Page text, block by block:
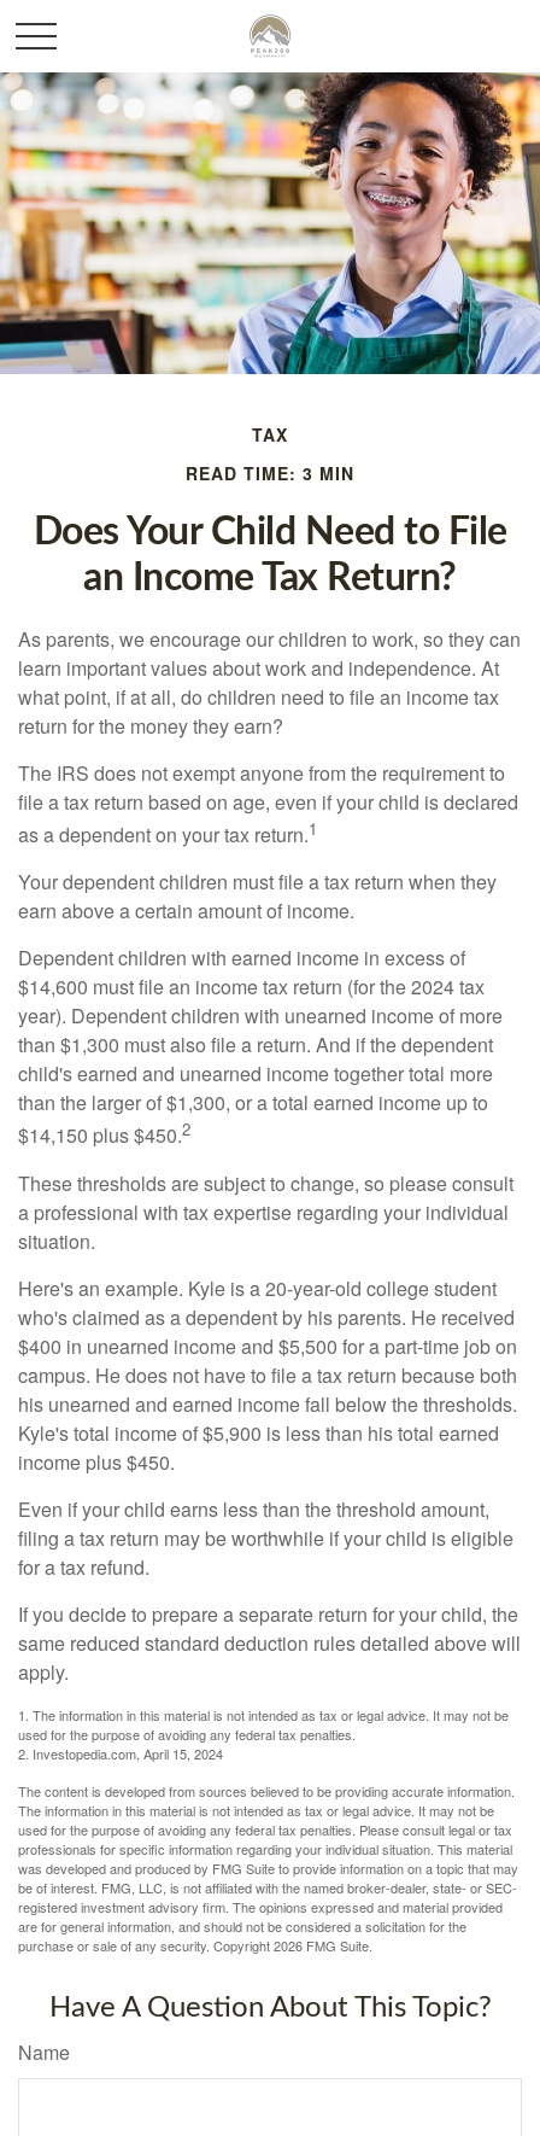
TAX
READ TIME: 3 MIN
Does Your Child Need to File
an Income Tax Return?
As parents, we encourage our children to work, so they can
learn important values about work and independence. At
what point, if at all, do children need to file an income tax
return for the money they earn?
The IRS does not exempt anyone from the requirement to
file a tax return based on age, even if your child is declared
as a dependent on your tax return.1
Your dependent children must file a tax return when they
earn above a certain amount of income.
Dependent children with earned income in excess of
$14,600 must file an income tax return (for the 2024 tax
year). Dependent children with unearned income of more
than $1,300 must also file a return. And if the dependent
child's earned and unearned income together total more
than the larger of $1,300, or a total earned income up to
$14,150 plus $450.2
These thresholds are subject to change, so please consult
a professional with tax expertise regarding your individual
situation.
Here's an example. Kyle is a 20-year-old college student
who's claimed as a dependent by his parents. He received
$400 in unearned income and $5,500 for a part-time job on
campus. He does not have to file a tax return because both
his unearned and earned income fall below the thresholds.
Kyle's total income of $5,900 is less than his total earned
income plus $450.
Even if your child earns less than the threshold amount,
filing a tax return may be worthwhile if your child is eligible
for a tax refund.
If you decide to prepare a separate return for your child, the
same reduced standard deduction rules detailed above will
apply.
1. The information in this material is not intended as tax or legal advice. It may not be
used for the purpose of avoiding any federal tax penalties.
2. Investopedia.com, April 15, 2024
The content is developed from sources believed to be providing accurate information.
The information in this material is not intended as tax or legal advice. It may not be
used for the purpose of avoiding any federal tax penalties. Please consult legal or tax
professionals for specific information regarding your individual situation. This material
was developed and produced by FMG Suite to provide information on a topic that may
be of interest. FMG, LLC, is not affiliated with the named broker-dealer, state- or SEC-
registered investment advisory firm. The opinions expressed and material provided
are for general information, and should not be considered a solicitation for the
purchase or sale of any security. Copyright2026 FMG Suite.
Have A Question About This Topic?
Name